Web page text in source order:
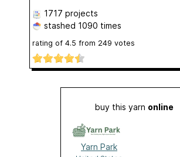
1717 projects
stashed 1090 times
rating of 4.5 from 249 votes
buy this yarn online
Yarn Park